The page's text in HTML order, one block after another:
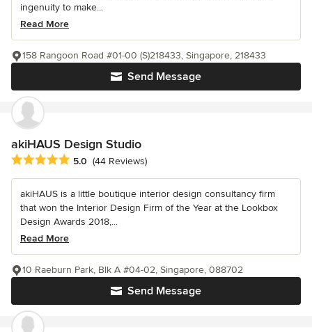
ingenuity to make...
Read More
Send Message
158 Rangoon Road #01-00 (S)218433, Singapore, 218433
akiHAUS Design Studio
Average rating: 5 out of 5 stars
5.0 (44 Reviews)
akiHAUS is a little boutique interior design consultancy firm
that won the Interior Design Firm of the Year at the Lookbox
Design Awards 2018,...
Read More
Send Message
10 Raeburn Park, Blk A #04-02, Singapore, 088702